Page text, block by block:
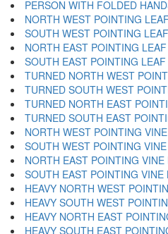
PERSON WITH FOLDED
NORTH WEST POINTING
SOUTH WEST POINTING
NORTH EAST POINTING
SOUTH EAST POINTING
TURNED NORTH WEST
TURNED SOUTH WEST
TURNED NORTH EAST
TURNED SOUTH EAST
NORTH WEST POINTING
SOUTH WEST POINTING
NORTH EAST POINTING
SOUTH EAST POINTING
HEAVY NORTH WEST
HEAVY SOUTH WEST
HEAVY NORTH EAST
HEAVY SOUTH EAST